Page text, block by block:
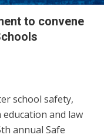
to convene
school safety,
and law
annual Safe